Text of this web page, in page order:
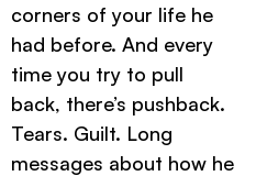
corners of your life he
had before. And every
time you try to pull
back, there’s pushback.
Tears. Guilt. Long
messages about how he